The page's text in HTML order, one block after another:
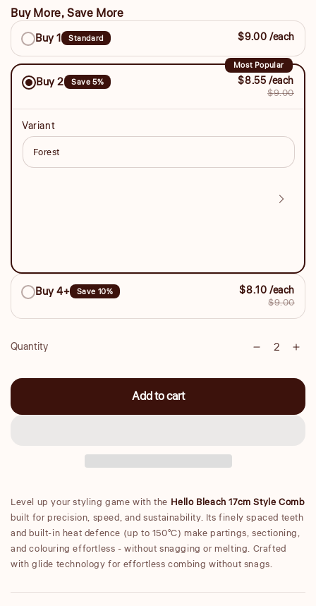
Buy More, Save More
Buy
More,
Save
More
Buy 1 Standard $9.00 /each
Most Popular
Buy 2 Save 5% $8.55 /each
$9.00
Variant
Buy 4+ Save 10% $8.10 /each
$9.00
Quantity
Quantity
Decrease
for
17cm
for
Add to cart
Level up your styling game with the Hello Bleach 17cm Style Comb
built for precision, speed, and sustainability. Its finely spaced teeth
and built-in heat defence (up to 150°C) make partings, sectioning,
and colouring effortless - without snagging or melting. Crafted
with glide technology for effortless combing without snags.